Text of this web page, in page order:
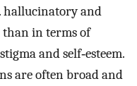
hallucinatory and
than in terms of
and self‐esteem.
are often broad and